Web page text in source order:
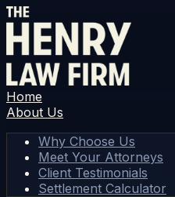
Home
About Us
Why Choose Us
Meet Your Attorneys
Client Testimonials
Settlement Calculator